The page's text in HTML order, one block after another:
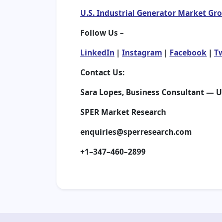
U.S. Industrial Generator Market
Follow Us –
LinkedIn | Instagram | Facebook |
Contact Us:
Sara Lopes, Business Consultant —
SPER Market Research
enquiries@sperresearch.com
+1–347–460–2899